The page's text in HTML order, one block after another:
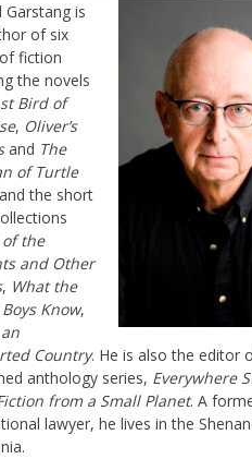
Garstang is
of six
fiction
the novels
Bird of
, Oliver’s
and The
of Turtle
the short
of the
and Other
, What the
Know,
Country. He is also the editor
anthology series, Everywhere
from a Small Planet. A
lawyer, he lives in the